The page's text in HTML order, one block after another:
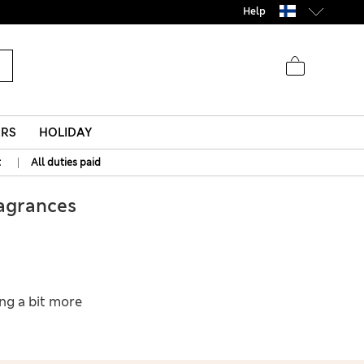
Help
HOLIDAY
| All duties paid
a bit more